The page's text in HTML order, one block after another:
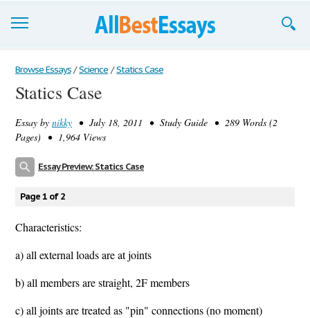
Browse Essays
Join now!
Login
Browse Essays / Science / Statics Case
Statics Case
Essay by nikky • July 18, 2011 • Study Guide • 289 Words (2
Pages) • 1,964 Views
Essay Preview: Statics Case
Page 1 of 2
Characteristics:
a) all external loads are at joints
b) all members are straight, 2F members
c) all joints are treated as "pin" connections (no moment)